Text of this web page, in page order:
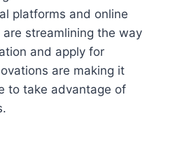
platforms and online
streamlining the way
and apply for
are making it
to take advantage of